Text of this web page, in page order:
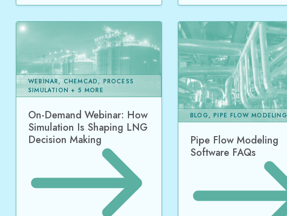
On-Demand Webinar: How
Simulation Is Shaping LNG
Decision Making
WEBINAR, CHEMCAD, PROCESS
SIMULATION + 5 MORE
Pipe Flow Modeling
Software FAQs
BLOG, PIPE FLOW MODELING